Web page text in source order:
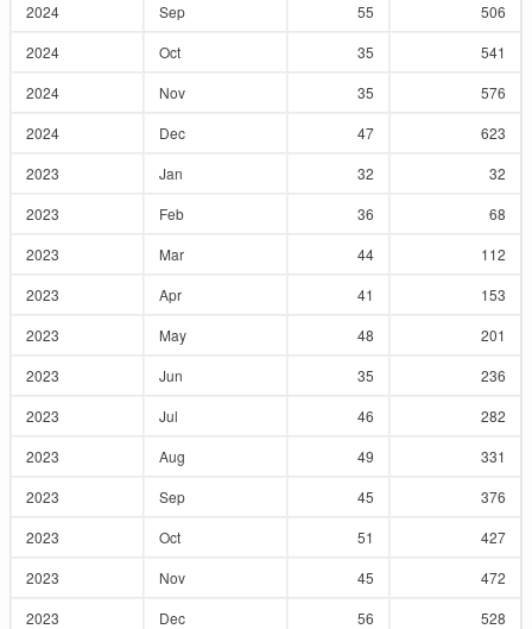
2024
Sep 55
506
2024
Oct 35
541
2024
Nov 35
576
2024
Dec 47
623
2023
Jan 32
32
2023
Feb 36
68
2023
Mar 44
112
2023
Apr 41
153
2023
May 48
201
2023
Jun 35
236
2023
Jul 46
282
2023
Aug 49
331
2023
Sep 45
376
2023
Oct 51
427
2023
Nov 45
472
2023
Dec 56
528